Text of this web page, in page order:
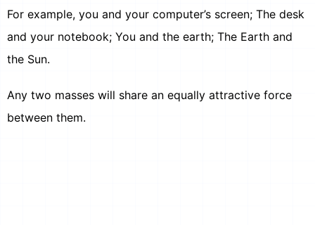
For example, you and your computer’s screen; The desk
and your notebook; You and the earth; The Earth and
the Sun.
Any two masses will share an equally attractive force
between them.